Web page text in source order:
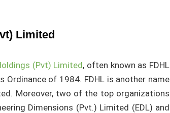
Limited
(Pvt) Limited, often known as FDHL
Ordinance of 1984. FDHL is another name
Moreover, two of the top organizations
Dimensions (Pvt.) Limited (EDL) and